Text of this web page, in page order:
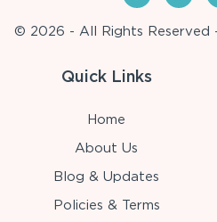
© 2026 - All Rights Reserved
Quick Links
Home
About Us
Blog & Updates
Policies & Terms